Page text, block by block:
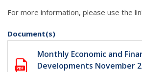
For more information, please use the
Document(s)
Monthly Economic and
Developments November